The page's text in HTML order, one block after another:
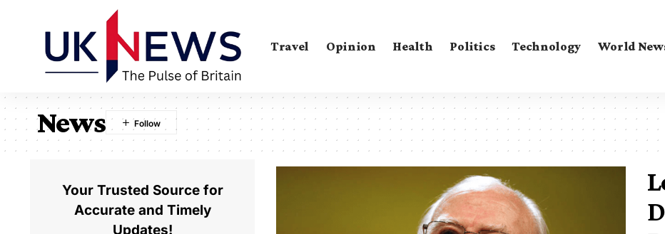
Travel Opinion Health Politics Technology World
News
Your Trusted Source for
Accurate and Timely
Updates!